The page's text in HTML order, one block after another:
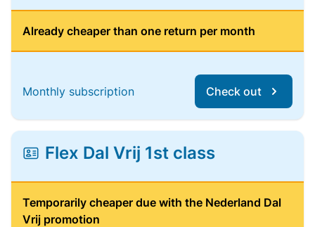
Already cheaper than one return per month
Monthly subscription Check out
Flex Dal Vrij 1st class
Temporarily cheaper due with the Nederland Dal
Vrij promotion